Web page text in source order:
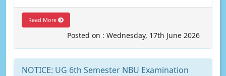
Read More
Posted on : Wednesday, 17th June 2026
NOTICE: UG 6th Semester NBU Examination